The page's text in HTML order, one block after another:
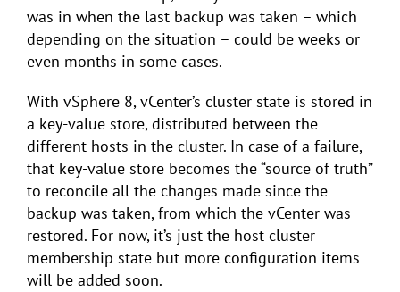
was in when the last backup was taken – which
depending on the situation – could be weeks or
even months in some cases.
With vSphere 8, vCenter’s cluster state is stored in
a key-value store, distributed between the
different hosts in the cluster. In case of a failure,
that key-value store becomes the “source of truth”
to reconcile all the changes made since the
backup was taken, from which the vCenter was
restored. For now, it’s just the host cluster
membership state but more configuration items
will be added soon.